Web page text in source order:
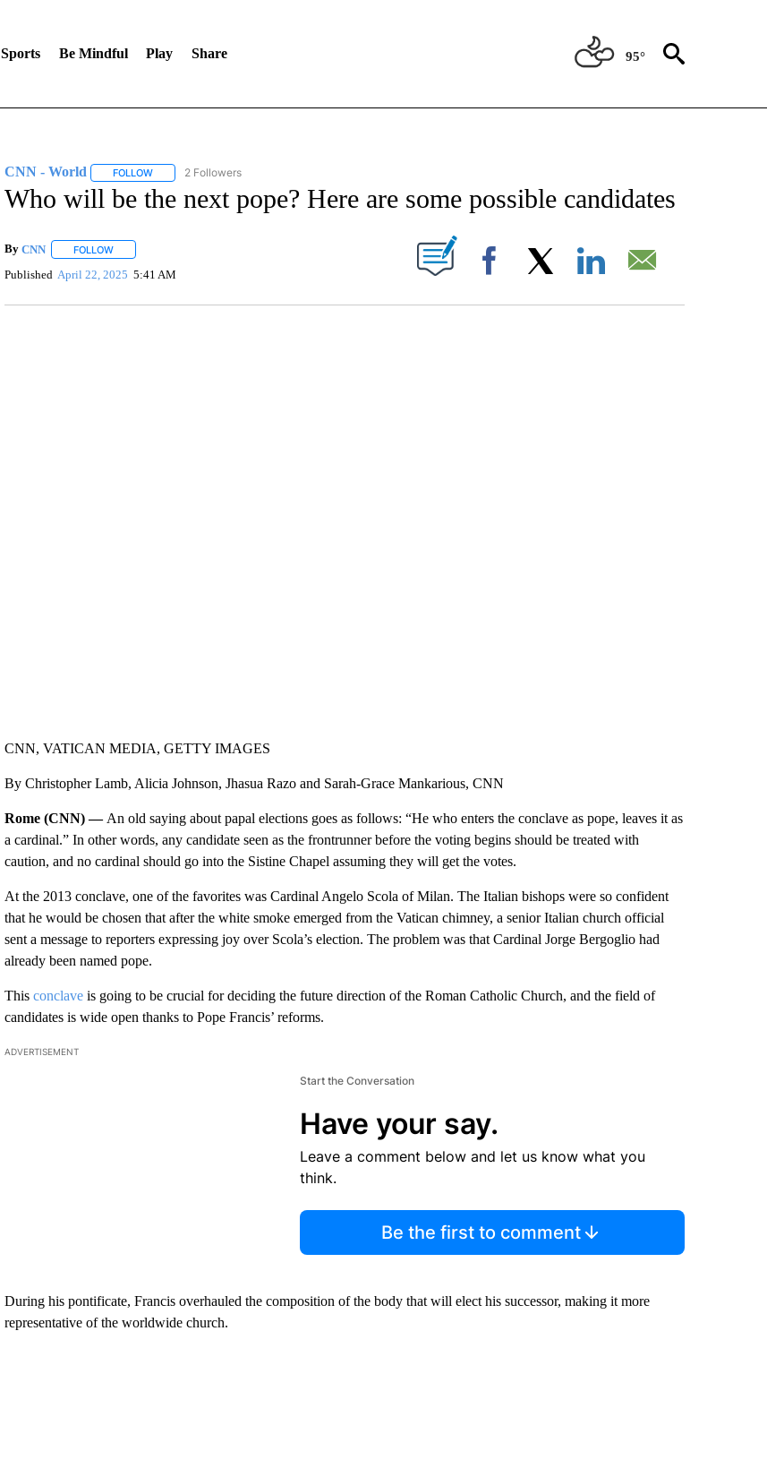
Sports Be Mindful Play Share 95°
CNN - World FOLLOWFOLLOW "CNN - WORLD" TO RECEIVE NOTIFICATIONS ABOUT NEW PAGES ON "CNN - WORLD".
2 Followers
Who will be the next pope? Here are some possible candidates
By CNN FOLLOWFOLLOW "" TO RECEIVE NOTIFICATIONS ABOUT NEW PAGES ON "".
Published April 22, 2025 5:41 AM Facebook
CNN, VATICAN MEDIA, GETTY IMAGES
By Christopher Lamb, Alicia Johnson, Jhasua Razo and Sarah-Grace Mankarious, CNN
Rome (CNN) — An old saying about papal elections goes as follows: “He who enters the conclave as pope, leaves it as
a cardinal.” In other words, any candidate seen as the frontrunner before the voting begins should be treated with
caution, and no cardinal should go into the Sistine Chapel assuming they will get the votes.
At the 2013 conclave, one of the favorites was Cardinal Angelo Scola of Milan. The Italian bishops were so confident
that he would be chosen that after the white smoke emerged from the Vatican chimney, a senior Italian church official
sent a message to reporters expressing joy over Scola’s election. The problem was that Cardinal Jorge Bergoglio had
already been named pope.
This conclave is going to be crucial for deciding the future direction of the Roman Catholic Church, and the field of
candidates is wide open thanks to Pope Francis’ reforms.
ADVERTISEMENT
Start the Conversation
Have your say.
Leave a comment below and let us know what you
think.
Be the first to comment
During his pontificate, Francis overhauled the composition of the body that will elect his successor, making it more
representative of the worldwide church.